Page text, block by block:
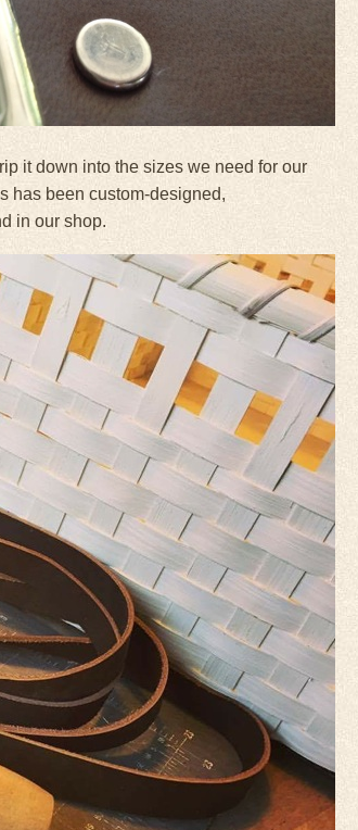
it down into the sizes we need for our
has been custom-designed,
in our shop.